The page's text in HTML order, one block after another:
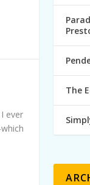
ever
The